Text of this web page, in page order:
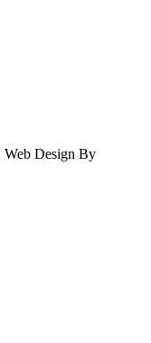
Web Design By